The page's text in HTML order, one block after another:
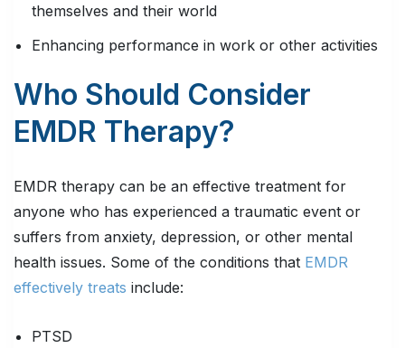
themselves and their world
Enhancing performance in work or other activities
Who Should Consider
EMDR Therapy?
EMDR therapy can be an effective treatment for
anyone who has experienced a traumatic event or
suffers from anxiety, depression, or other mental
health issues. Some of the conditions that EMDR
effectively treats include:
PTSD